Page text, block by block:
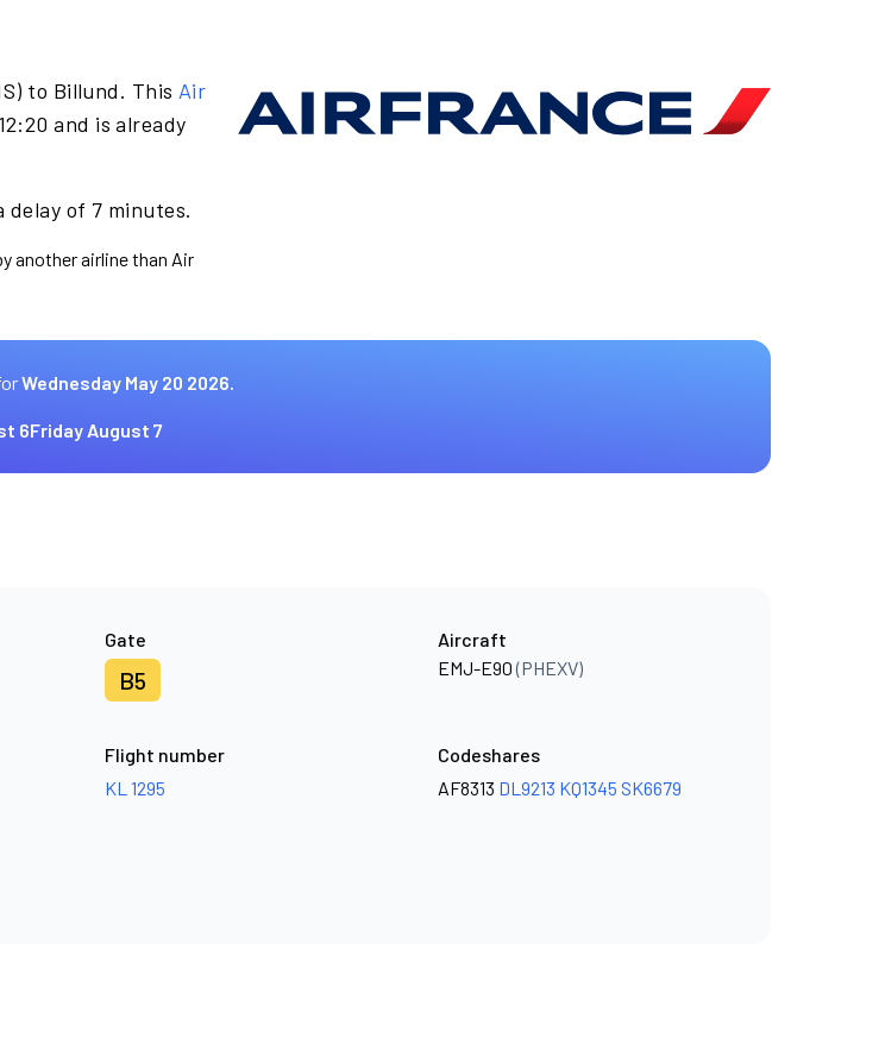
to Billund. This Air
and is already
delay of 7 minutes.
another airline than Air
Wednesday May 20 2026.
6Friday August 7
Gate
B5
Aircraft
EMJ-E90(PHEXV)
Flight number
KL 1295
Codeshares
AF8313 DL9213 KQ1345 SK6679